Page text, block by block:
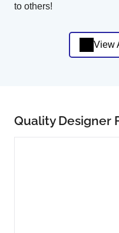
to others!
View
Quality Designer